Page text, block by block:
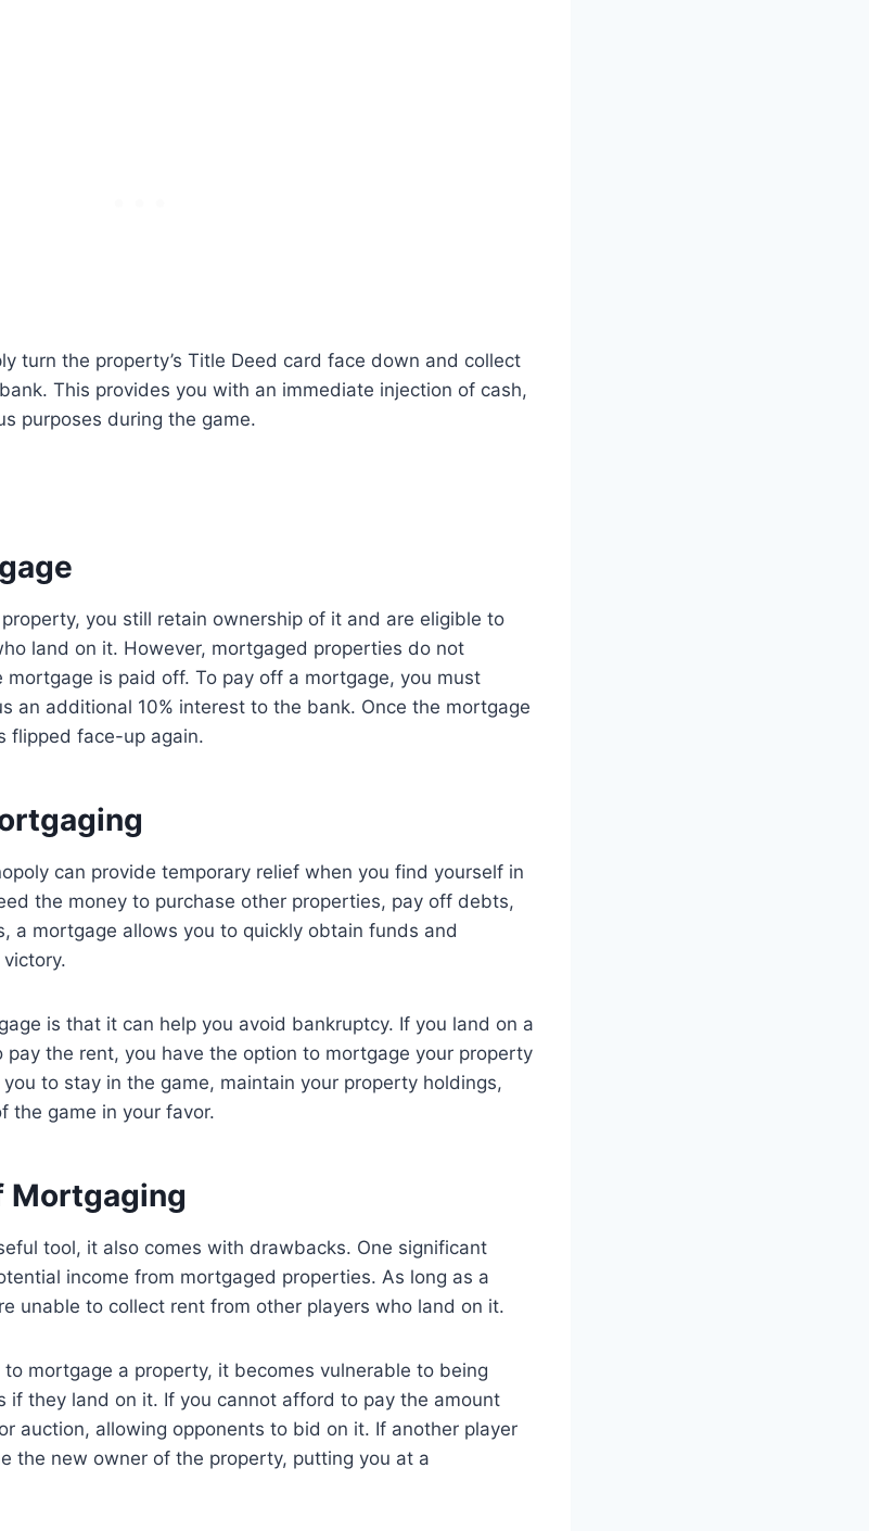
turn the property’s Title Deed card face down and collect
This provides you with an immediate injection of cash,
purposes during the game.
you still retain ownership of it and are eligible to
land on it. However, mortgaged properties do not
mortgage is paid off. To pay off a mortgage, you must
an additional 10% interest to the bank. Once the mortgage
flipped face-up again.
can provide temporary relief when you find yourself in
the money to purchase other properties, pay off debts,
a mortgage allows you to quickly obtain funds and
is that it can help you avoid bankruptcy. If you land on a
the rent, you have the option to mortgage your property
to stay in the game, maintain your property holdings,
the game in your favor.
Mortgaging
tool, it also comes with drawbacks. One significant
income from mortgaged properties. As long as a
unable to collect rent from other players who land on it.
mortgage a property, it becomes vulnerable to being
if they land on it. If you cannot afford to pay the amount
auction, allowing opponents to bid on it. If another player
the new owner of the property, putting you at a